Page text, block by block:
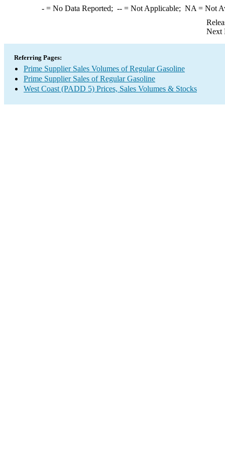
-= No Data Reported; --= Not Applicable; NA = Not
Next
Referring Pages:
Prime Supplier Sales Volumes of Regular Gasoline
Prime Supplier Sales of Regular Gasoline
West Coast (PADD 5) Prices, Sales Volumes & Stocks